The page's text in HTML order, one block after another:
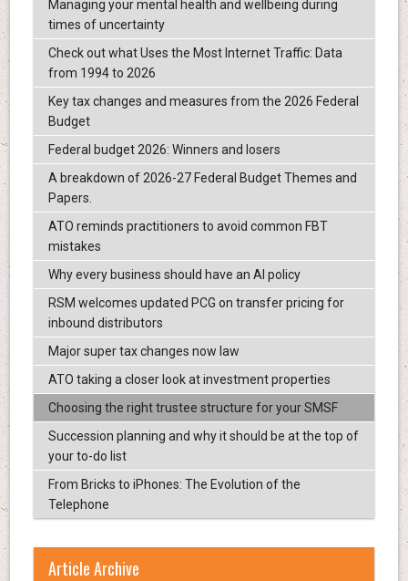
Managing your mental health and wellbeing during
times of uncertainty
Check out what Uses the Most Internet Traffic: Data
from 1994 to 2026
Key tax changes and measures from the 2026 Federal
Budget
Federal budget 2026: Winners and losers
A breakdown of 2026-27 Federal Budget Themes and
Papers.
ATO reminds practitioners to avoid common FBT
mistakes
Why every business should have an AI policy
RSM welcomes updated PCG on transfer pricing for
inbound distributors
Major super tax changes now law
ATO taking a closer look at investment properties
Choosing the right trustee structure for your SMSF
Succession planning and why it should be at the top of
your to-do list
From Bricks to iPhones: The Evolution of the
Telephone
Article Archive